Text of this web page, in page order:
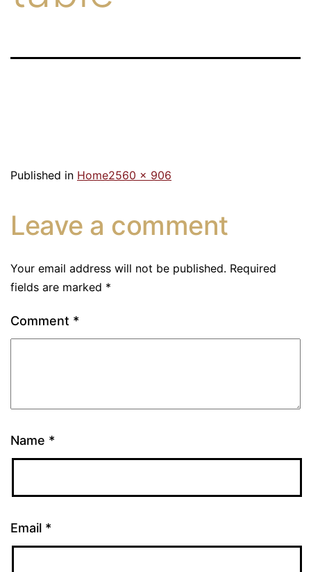
Published in Home2560 × 906
Leave a comment
Your email address will not be published. Required
fields are marked *
Comment *
Name *
Email *